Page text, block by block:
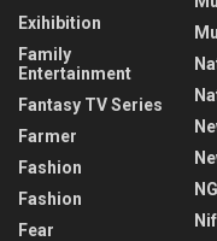
Exihibition
Family
Entertainment
Fantasy TV Series
Farmer
Fashion
Fashion
Fear